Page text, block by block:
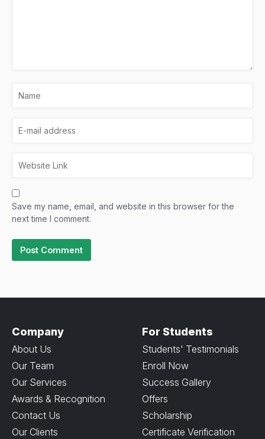
Save my name, email, and website in this browser for the
next time I comment.
Company
About Us
Our Team
Our Services
Awards & Recognition
Contact Us
Our Clients
For Students
Students' Testimonials
Enroll Now
Success Gallery
Offers
Scholarship
Certificate Verification